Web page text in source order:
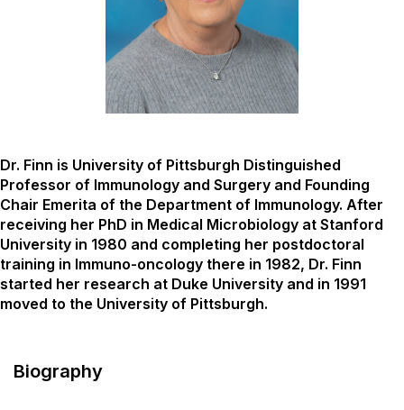
Dr. Finn is University of Pittsburgh Distinguished
Professor of Immunology and Surgery and Founding
Chair Emerita of the Department of Immunology. After
receiving her PhD in Medical Microbiology at Stanford
University in 1980 and completing her postdoctoral
training in Immuno-oncology there in 1982, Dr. Finn
started her research at Duke University and in 1991
moved to the University of Pittsburgh.
Biography